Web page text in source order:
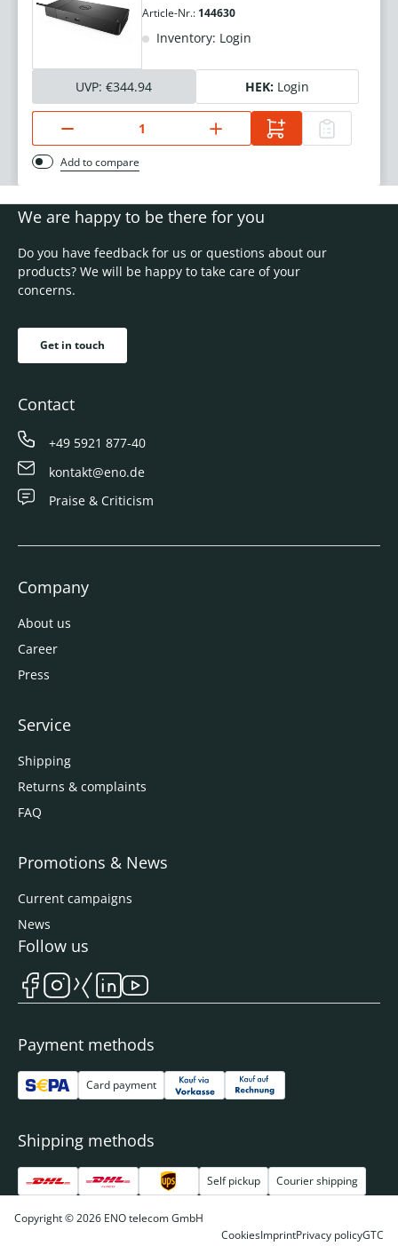
Article-Nr.: 144630
Inventory: Login
UVP: €344.94 HEK: Login
Add to compare
We are happy to be there for you
Do you have feedback for us or questions about our
products? We will be happy to take care of your
concerns.
Get in touch
Contact
+49 5921 877-40
kontakt@eno.de
Praise & Criticism
Company
About us
Career
Press
Service
Shipping
Returns & complaints
FAQ
Promotions & News
Current campaigns
News
Payment methods
Card payment
Shipping methods
Self pickup Courier shipping
Follow us
Copyright © 2026 ENO telecom GmbH
CookiesImprintPrivacy policyGTC